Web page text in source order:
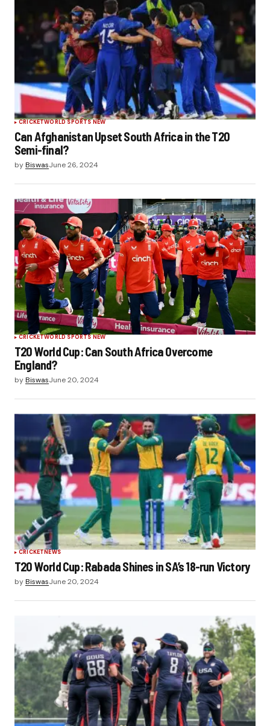
CRICKETWORLD SPORTS NEW
Can Afghanistan Upset South Africa in the T20
Semi-final?
byBiswasJune 26, 2024
CRICKETWORLD SPORTS NEW
T20 World Cup: Can South Africa Overcome
England?
byBiswasJune 20, 2024
CRICKETNEWS
T20 World Cup: Rabada Shines in SA’s 18-run Victory
byBiswasJune 20, 2024